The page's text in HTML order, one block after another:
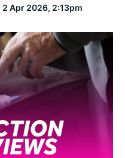
2 Apr 2026, 2:13pm